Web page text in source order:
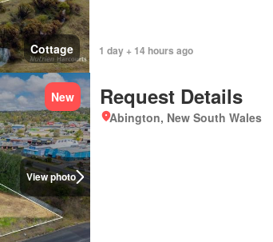
Cottage 1 day + 14 hours ago
View photo
New Request Details
Abington, New South Wales